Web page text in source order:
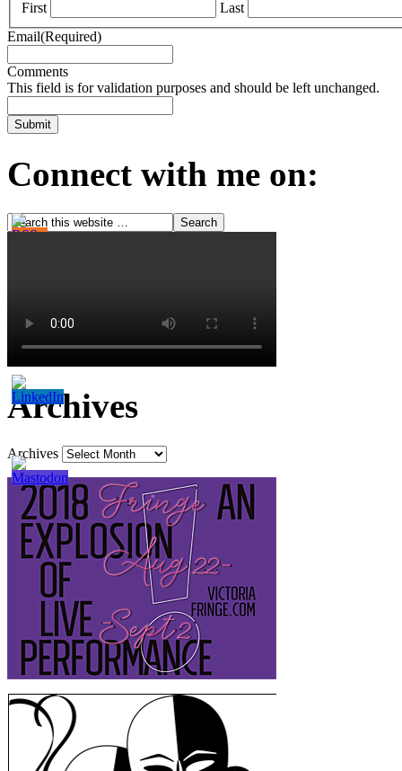
First
Last
Email(Required)
Comments
This field is for validation purposes and should be left unchanged.
Connect with me on:
Archives
Archives